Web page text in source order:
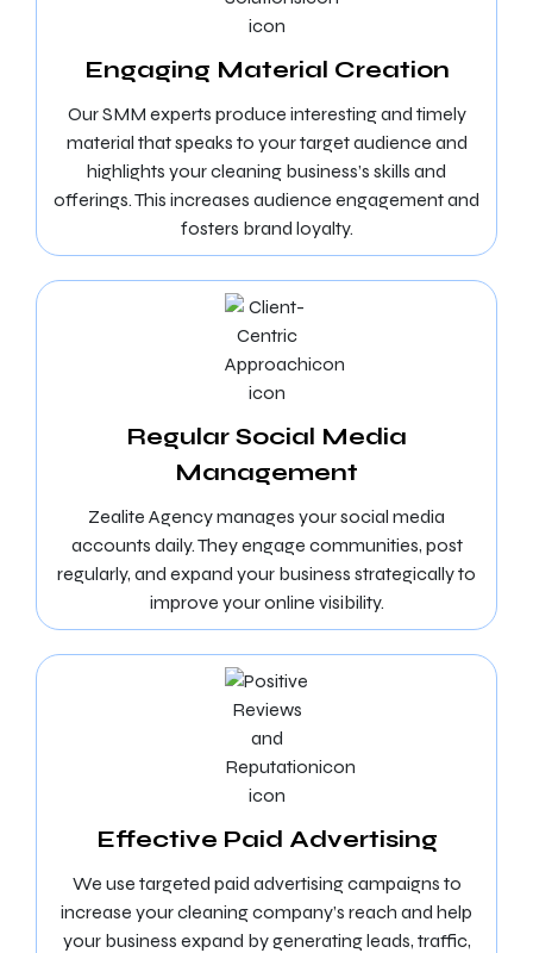
Engaging Material Creation
Our SMM experts produce interesting and timely
material that speaks to your target audience and
highlights your cleaning business’s skills and
offerings. This increases audience engagement and
fosters brand loyalty.
Regular Social Media
Management
Zealite Agency manages your social media
accounts daily. They engage communities, post
regularly, and expand your business strategically to
improve your online visibility.
Effective Paid Advertising
We use targeted paid advertising campaigns to
increase your cleaning company’s reach and help
your business expand by generating leads, traffic,